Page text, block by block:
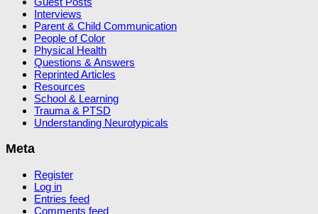
Interviews
Parent & Child Communication
People of Color
Physical Health
Questions & Answers
Reprinted Articles
Resources
School & Learning
Trauma & PTSD
Understanding Neurotypicals
Meta
Register
Log in
Entries feed
Comments feed